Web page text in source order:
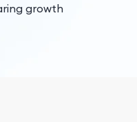
growth